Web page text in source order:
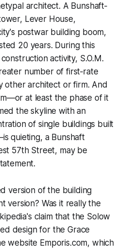
architect. A Bunshaft‐
Lever House,
postwar building boom,
20 years. During this
activity, S.O.M.
number of first‐rate
other architect or firm. And
at least the phase of it
the skyline with an
of single buildings built
quieting, a Bunshaft
57th Street, may be
version of the building
version? Was it really the
claim that the Solow
design for the Grace
website Emporis.com, which